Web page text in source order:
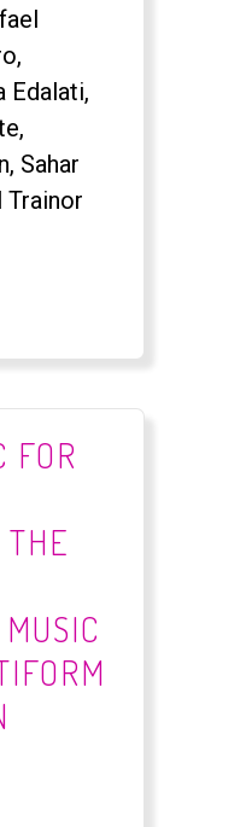
Edalati,
Sahar
Trainor
FOR